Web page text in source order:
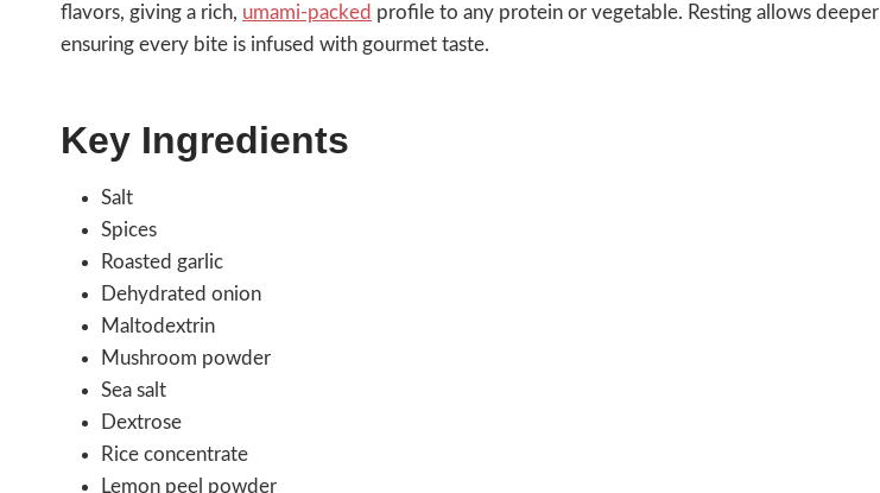
flavors, giving a rich, umami-packed profile to any protein or vegetable. Resting allows
ensuring every bite is infused with gourmet taste.
Key Ingredients
Salt
Spices
Roasted garlic
Dehydrated onion
Maltodextrin
Mushroom powder
Sea salt
Dextrose
Rice concentrate
Lemon peel powder